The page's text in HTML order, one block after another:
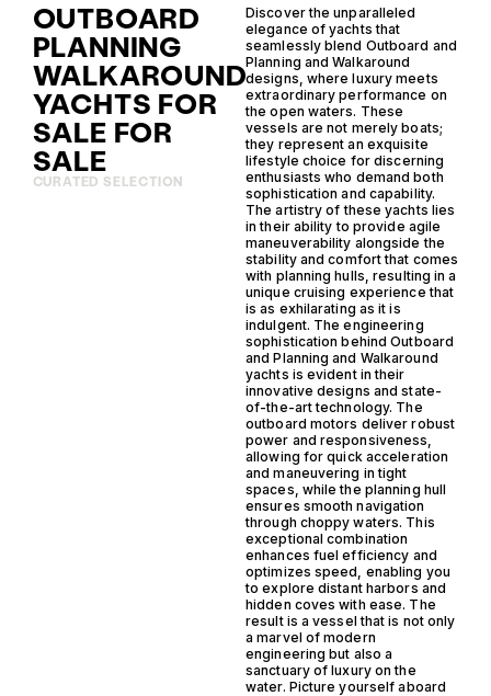
OUTBOARD
PLANNING
WALKAROUND
YACHTS FOR
SALE FOR
SALE
CURATED SELECTION
Discover the unparalleled
elegance of yachts that
seamlessly blend Outboard and
Planning and Walkaround
designs, where luxury meets
extraordinary performance on
the open waters. These
vessels are not merely boats;
they represent an exquisite
lifestyle choice for discerning
enthusiasts who demand both
sophistication and capability.
The artistry of these yachts lies
in their ability to provide agile
maneuverability alongside the
stability and comfort that comes
with planning hulls, resulting in a
unique cruising experience that
is as exhilarating as it is
indulgent. The engineering
sophistication behind Outboard
and Planning and Walkaround
yachts is evident in their
innovative designs and state-
of-the-art technology. The
outboard motors deliver robust
power and responsiveness,
allowing for quick acceleration
and maneuvering in tight
spaces, while the planning hull
ensures smooth navigation
through choppy waters. This
exceptional combination
enhances fuel efficiency and
optimizes speed, enabling you
to explore distant harbors and
hidden coves with ease. The
result is a vessel that is not only
a marvel of modern
engineering but also a
sanctuary of luxury on the
water. Picture yourself aboard